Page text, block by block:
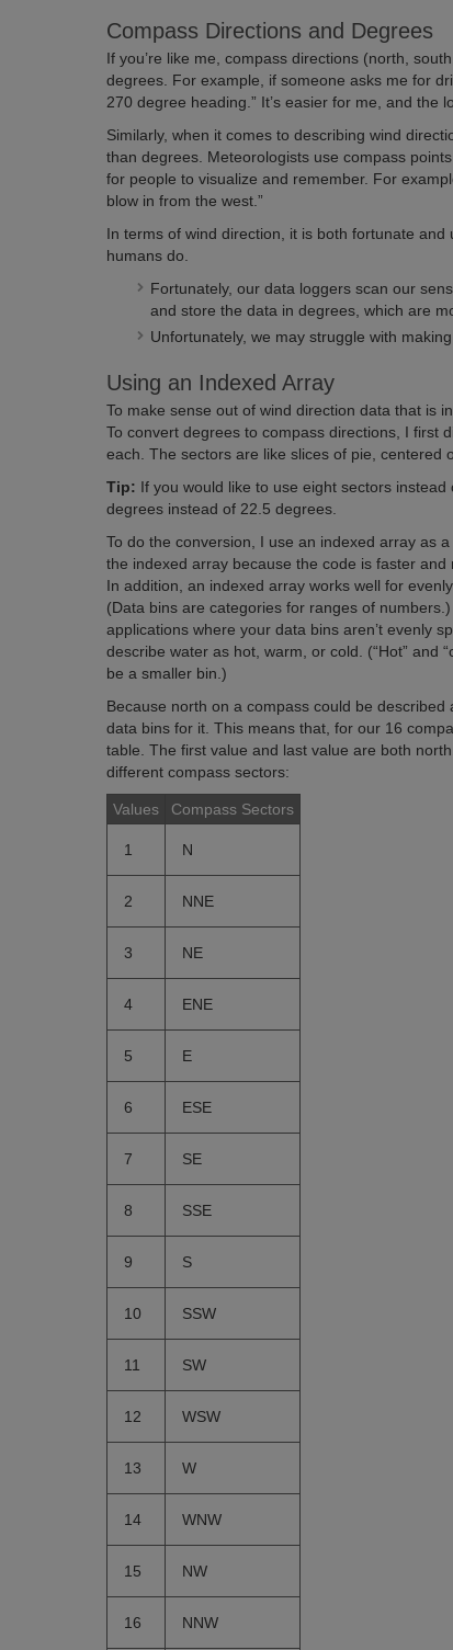
Compass Directions and Degrees
If you’re like me, compass directions (north,
degrees. For example, if someone asks me for
270 degree heading.” It’s easier for me, and the
Similarly, when it comes to describing wind
than degrees. Meteorologists use compass
for people to visualize and remember. For
blow in from the west.”
In terms of wind direction, it is both fortunate and
humans do.
Fortunately, our data loggers scan our
and store the data in degrees, which are
Unfortunately, we may struggle with
Using an Indexed Array
To make sense out of wind direction data that is
To convert degrees to compass directions, I first
each. The sectors are like slices of pie, centered
Tip: If you would like to use eight sectors
degrees instead of 22.5 degrees.
To do the conversion, I use an indexed array as
the indexed array because the code is faster
In addition, an indexed array works well for
(Data bins are categories for ranges of
applications where your data bins aren’t evenly
describe water as hot, warm, or cold. (“Hot” and
be a smaller bin.)
Because north on a compass could be
data bins for it. This means that, for our 16
table. The first value and last value are both
different compass sectors:
Values Compass Sectors
1 N
2 NNE
3 NE
4 ENE
5 E
6 ESE
7 SE
8 SSE
9 S
10 SSW
11 SW
12 WSW
13 W
14 WNW
15 NW
16 NNW